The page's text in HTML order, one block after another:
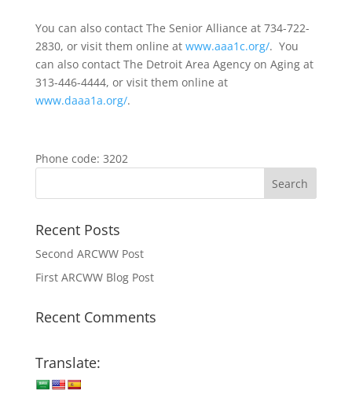
You can also contact The Senior Alliance at 734-722-
2830, or visit them online at www.aaa1c.org/. You
can also contact The Detroit Area Agency on Aging at
313-446-4444, or visit them online at
www.daaa1a.org/.
Phone code: 3202
Recent Posts
Second ARCWW Post
First ARCWW Blog Post
Recent Comments
Translate: